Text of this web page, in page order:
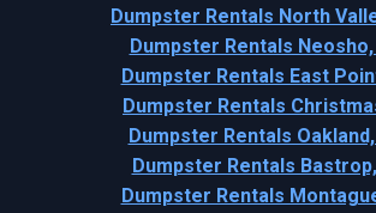
Dumpster Rentals North
Dumpster Rentals Neosho,
Dumpster Rentals East
Dumpster Rentals
Dumpster Rentals
Dumpster Rentals
Dumpster Rentals